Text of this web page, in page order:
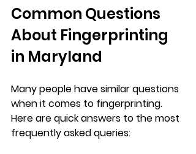
Common Questions
About Fingerprinting
in Maryland
Many people have similar questions
when it comes to fingerprinting.
Here are quick answers to the most
frequently asked queries: